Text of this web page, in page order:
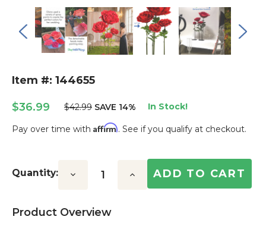
Item #: 144655
$36.99 $42.99 SAVE 14% In Stock!
Pay over time with Affirm. See if you qualify at checkout.
Stock:
Quantity: Decrease Increase
Product Overview